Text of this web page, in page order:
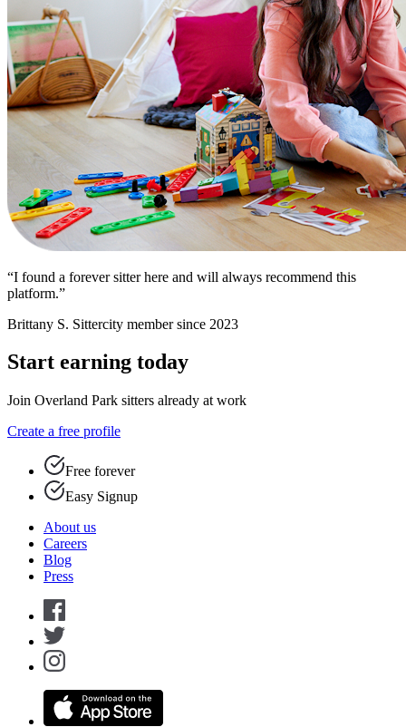
“I found a forever sitter here and will always recommend this
platform.”
Brittany S. Sittercity member since 2023
Start earning today
Join Overland Park sitters already at work
Create a free profile
Free forever
Easy Signup
About us
Careers
Blog
Press